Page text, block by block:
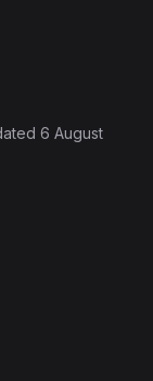
6 August